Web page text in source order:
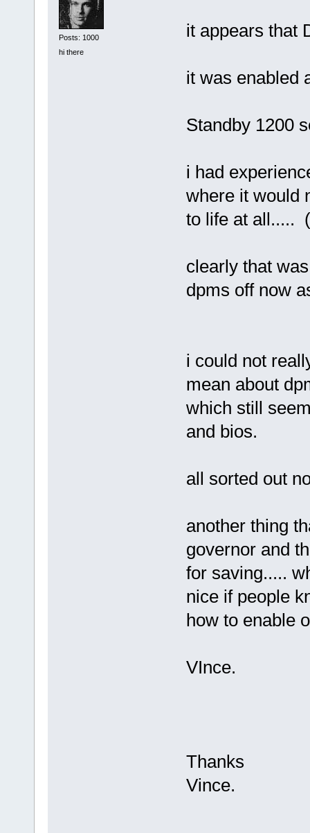
Posts: 1000
hi there
it appears that
it was enabled
Standby 1200
i had
where it would
to life at all.....
clearly that
dpms off now
i could not
mean about
which still
and bios.
all sorted out
another thing
governor and
for saving.....
nice if people
how to enable
VInce.
Thanks
Vince.